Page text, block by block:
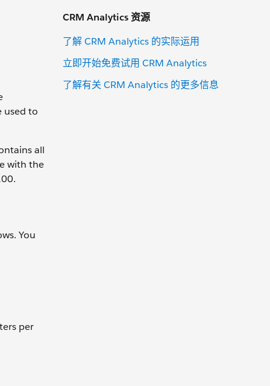
CRM Analytics 资源
了解 CRM Analytics 的实际运用
立即开始免费试用 CRM Analytics
了解有关 CRM Analytics 的更多信息
used to
all
with the
You
per